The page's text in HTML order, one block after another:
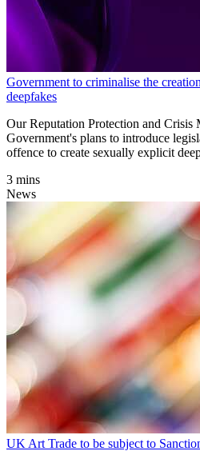
Government to criminalise the
deepfakes
Our Reputation Protection and Crisis
Government's plans to introduce
offence to create sexually explicit
3 mins
News
UK Art Trade to be subject to